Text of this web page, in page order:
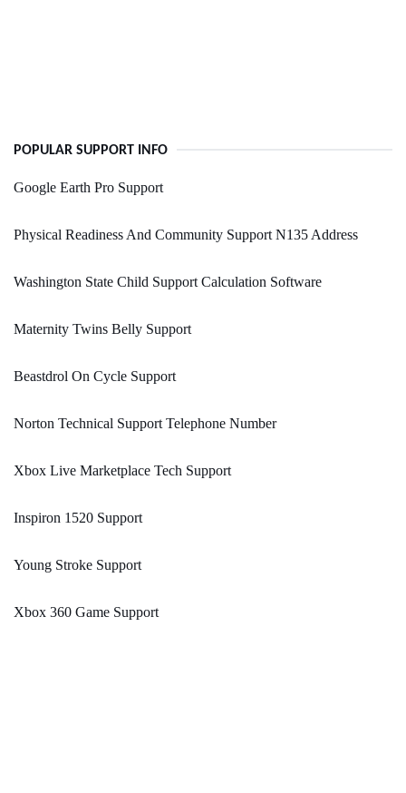
POPULAR SUPPORT INFO
Google Earth Pro Support
Physical Readiness And Community Support N135 Address
Washington State Child Support Calculation Software
Maternity Twins Belly Support
Beastdrol On Cycle Support
Norton Technical Support Telephone Number
Xbox Live Marketplace Tech Support
Inspiron 1520 Support
Young Stroke Support
Xbox 360 Game Support